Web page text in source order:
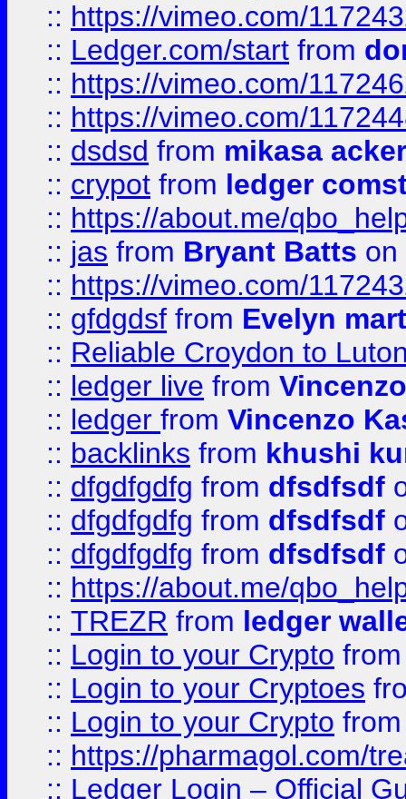
:: https://vimeo.com/
:: Ledger.com/start from
:: https://vimeo.com/
:: https://vimeo.com/
:: dsdsd from mikasa
:: crypot from ledger
:: https://about.me/
:: jas from Bryant Batts on
:: https://vimeo.com/
:: gfdgdsf from Evelyn
:: Reliable Croydon to
:: ledger live from
:: ledger from Vincenzo
:: backlinks from khushi
:: dfgdfgdfg from dfsdfsdf
:: dfgdfgdfg from dfsdfsdf
:: dfgdfgdfg from dfsdfsdf
:: https://about.me/
:: TREZR from ledger
:: Login to your Crypto
:: Login to your Cryptoes
:: Login to your Crypto
:: https://pharmagol.com/
:: Ledger Login – Official